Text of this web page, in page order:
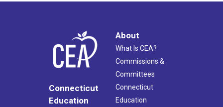
Connecticut
Education
About
What Is CEA?
Commissions &
Committees
Connecticut
Education